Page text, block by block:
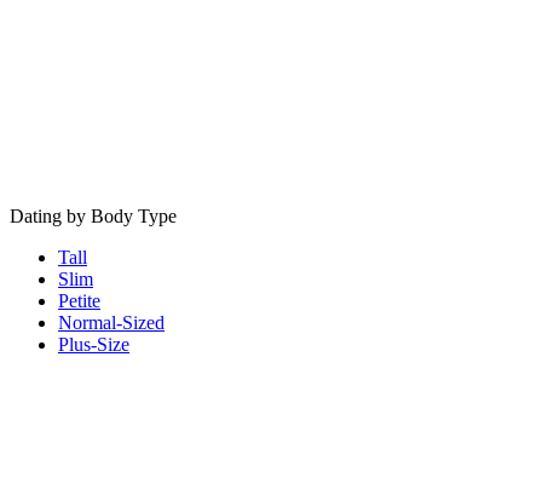
Dating by Body Type
Tall
Slim
Petite
Normal-Sized
Plus-Size